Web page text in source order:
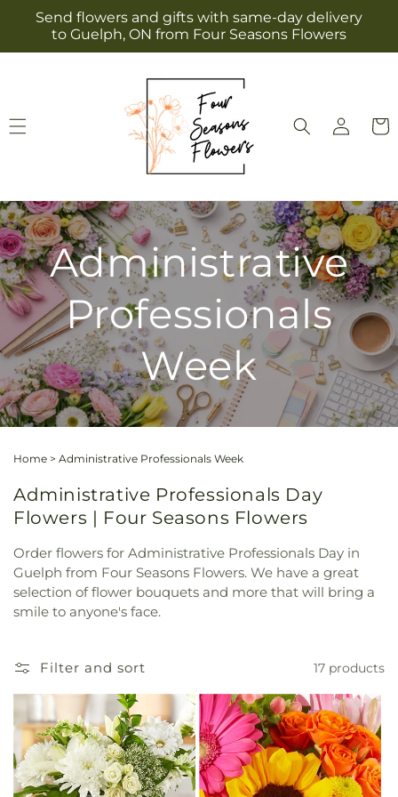
Skip to
content
Send flowers and gifts with same-day delivery
to Guelph, ON from Four Seasons Flowers
Log
in
Cart
Administrative
Professionals
Week
Home > Administrative Professionals Week
Administrative Professionals Day
Flowers | Four Seasons Flowers
Order flowers for Administrative Professionals Day in
Guelph from Four Seasons Flowers. We have a great
selection of flower bouquets and more that will bring a
smile to anyone's face.
Filter and sort 17 products